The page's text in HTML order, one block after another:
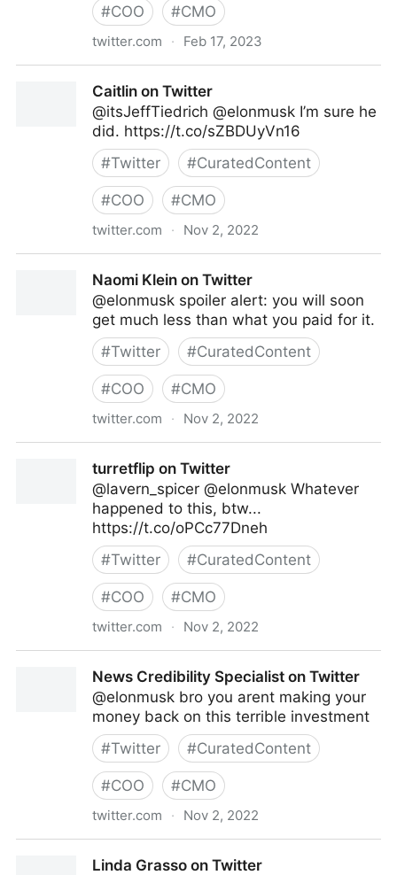
#COO #CMO
twitter.com · Feb 17, 2023
Caitlin on Twitter
@itsJeffTiedrich @elonmusk I’m sure he
did. https://t.co/sZBDUyVn16
#Twitter #CuratedContent
#COO #CMO
twitter.com · Nov 2, 2022
Naomi Klein on Twitter
@elonmusk spoiler alert: you will soon
get much less than what you paid for it.
#Twitter #CuratedContent
#COO #CMO
twitter.com · Nov 2, 2022
turretflip on Twitter
@lavern_spicer @elonmusk Whatever
happened to this, btw...
https://t.co/oPCc77Dneh
#Twitter #CuratedContent
#COO #CMO
twitter.com · Nov 2, 2022
News Credibility Specialist on Twitter
@elonmusk bro you arent making your
money back on this terrible investment
#Twitter #CuratedContent
#COO #CMO
twitter.com · Nov 2, 2022
Linda Grasso on Twitter